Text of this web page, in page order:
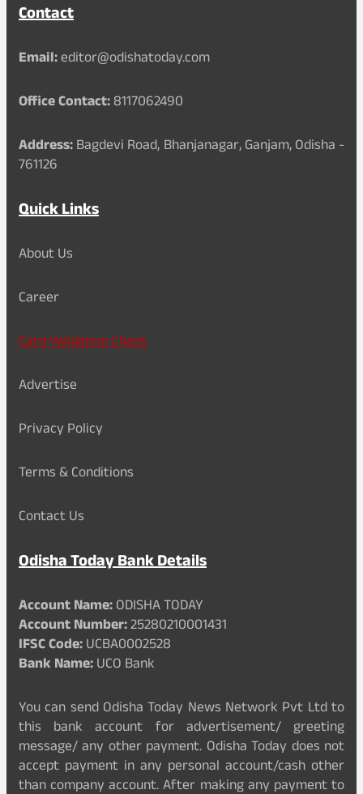
Contact
Email:editor@odishatoday.com
Office Contact:8117062490
Address:Bagdevi Road, Bhanjanagar, Ganjam, Odisha -
761126
Quick Links
About Us
Career
Card Validation Check
Advertise
Privacy Policy
Terms & Conditions
Contact Us
Odisha Today Bank Details
Account Name:ODISHA TODAY
Account Number:25280210001431
IFSC Code:UCBA0002528
Bank Name:UCO Bank
You can send Odisha Today News Network Pvt Ltd to
this bank account for advertisement/ greeting
message/ any other payment. Odisha Today does not
accept payment in any personal account/cash other
than company account. After making any payment to